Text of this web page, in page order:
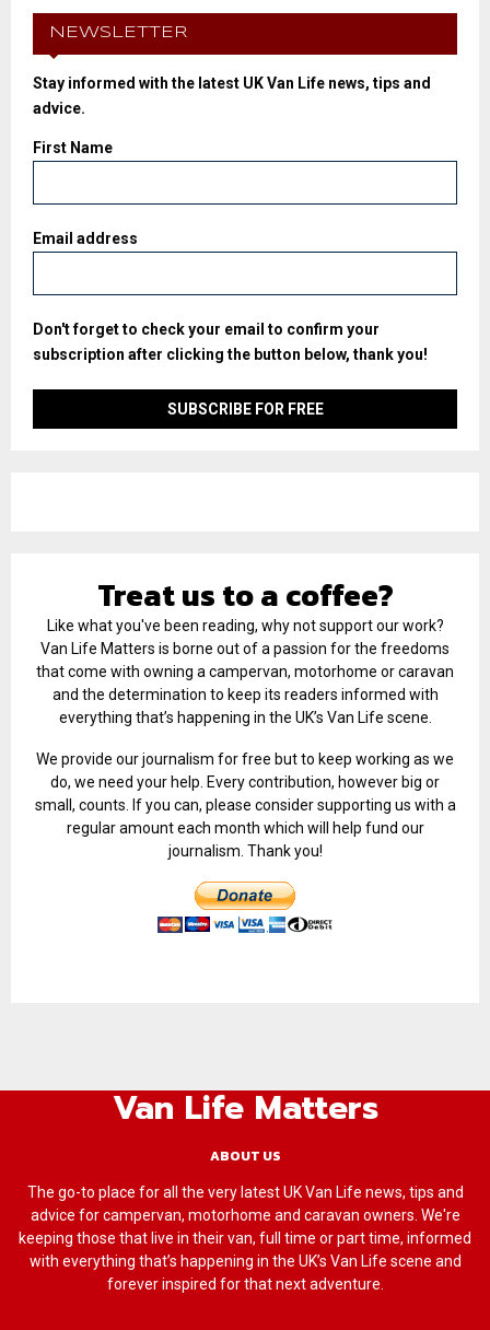
NEWSLETTER
Stay informed with the latest UK Van Life news, tips and
advice.
First Name
Email address
Don't forget to check your email to confirm your
subscription after clicking the button below, thank you!
Treat us to a coffee?
Like what you've been reading, why not support our work?
Van Life Matters is borne out of a passion for the freedoms
that come with owning a campervan, motorhome or caravan
and the determination to keep its readers informed with
everything that’s happening in the UK’s Van Life scene.
We provide our journalism for free but to keep working as we
do, we need your help. Every contribution, however big or
small, counts. If you can, please consider supporting us with a
regular amount each month which will help fund our
journalism. Thank you!
Van Life Matters
ABOUT US
The go-to place for all the very latest UK Van Life news, tips and
advice for campervan, motorhome and caravan owners. We're
keeping those that live in their van, full time or part time, informed
with everything that’s happening in the UK’s Van Life scene and
forever inspired for that next adventure.